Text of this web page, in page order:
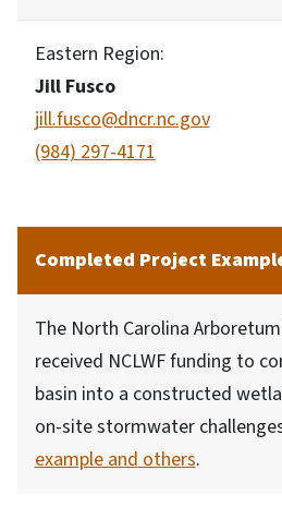
Eastern Region:
Jill Fusco
jill.fusco@dncr.nc.gov
(984) 297-4171
Completed Project
The North Carolina
received NCLWF funding to
basin into a constructed
on-site stormwater
example and others.